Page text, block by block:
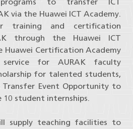
to transfer ICT
via the Huawei ICT Academy.
training and certification
through the Huawei ICT
Huawei Certification Academy
for AURAK faculty
for talented students,
Transfer Event Opportunity to
10 student internships.
supply teaching facilities to